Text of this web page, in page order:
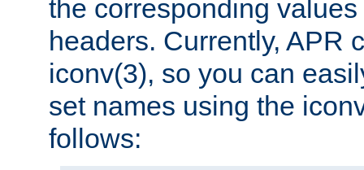
the corresponding
headers. Currently, APR
iconv(3), so you can
set names using the
follows: